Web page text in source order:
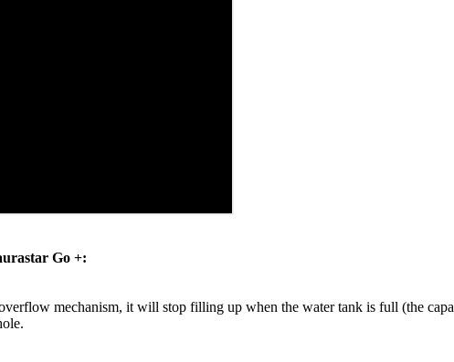
Go +:
mechanism, it will stop filling up when the water tank is full (the